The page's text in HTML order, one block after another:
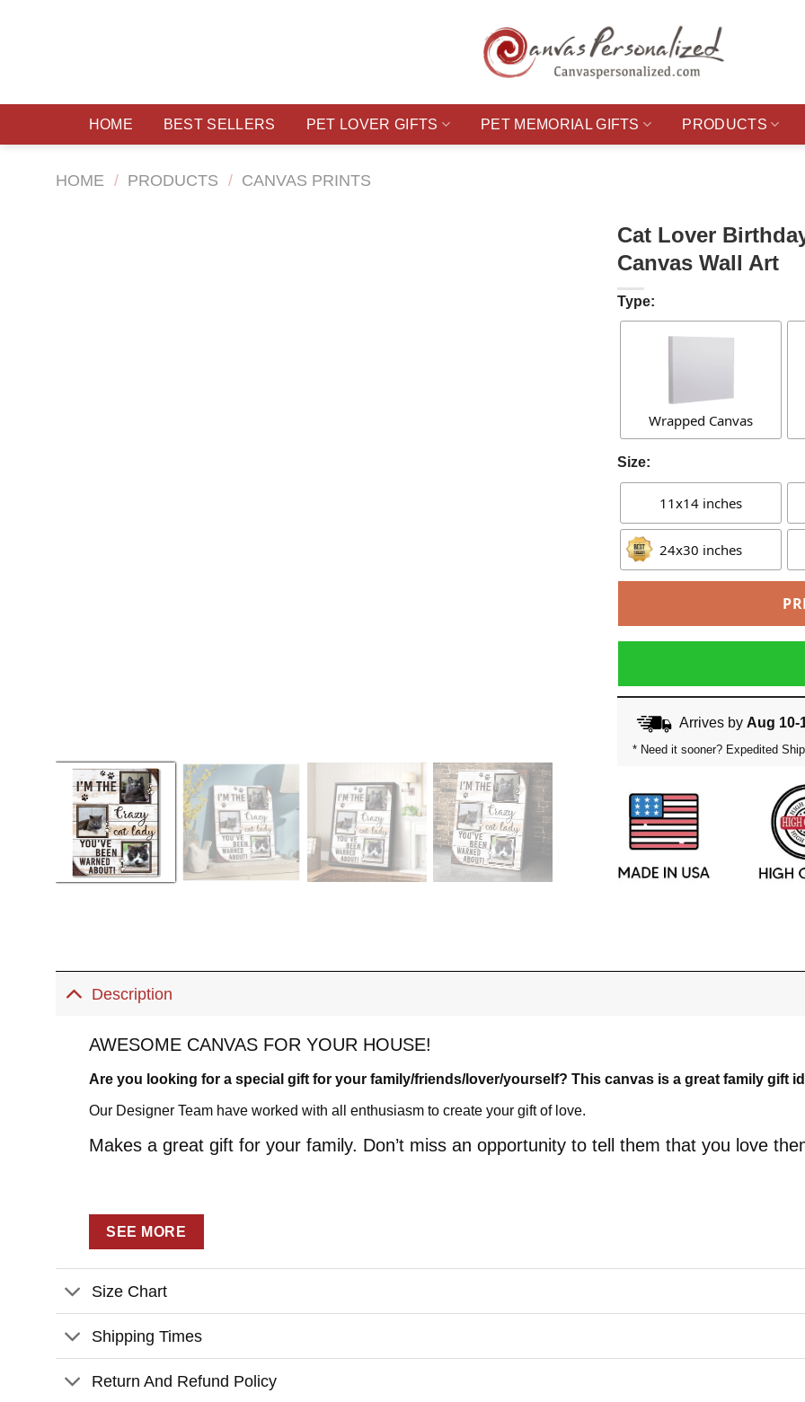
HOME BEST SELLERS PET LOVER GIFTS PET MEMORIAL GIFTS PRODUCTS
HOME / PRODUCTS / CANVAS PRINTS
Cat Lover
Canvas Wall Art
Type:
Wrapped Canvas
Size:
11x14 inches
24x30 inches
Arrives by Aug 10-
* Need it sooner? Expedited
Description
AWESOME CANVAS FOR YOUR HOUSE!
Are you looking for a special gift for your family/friends/lover/yourself? This canvas is a great family gift
Our Designer Team have worked with all enthusiasm to create your gift of love.
Makes a great gift for your family. Don’t miss an opportunity to tell them that you love
SEE MORE
Size Chart
Shipping Times
Return And Refund Policy